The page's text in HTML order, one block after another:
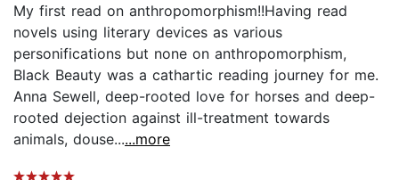
My first read on anthropomorphism!!Having read
novels using literary devices as various
personifications but none on anthropomorphism,
Black Beauty was a cathartic reading journey for me.
Anna Sewell, deep-rooted love for horses and deep-
rooted dejection against ill-treatment towards
animals, douse......more